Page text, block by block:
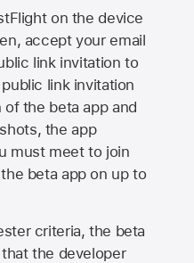
on the device
accept your email
link invitation to
link invitation
the beta app and
the app
must meet to join
beta app on up to
criteria, the beta
the developer